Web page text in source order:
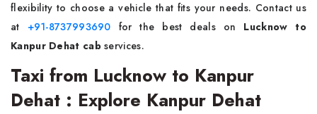
flexibility to choose a vehicle that fits your needs. Contact us
at +91-8737993690 for the best deals on Lucknow to
Kanpur Dehat cabservices.
Taxi from Lucknow to Kanpur
Dehat : Explore Kanpur Dehat